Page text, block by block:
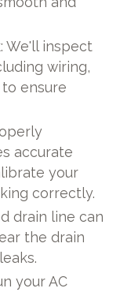
: We'll inspect
wiring,
ensure
accurate
your
correctly.
drain line can
the drain
your AC